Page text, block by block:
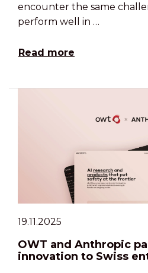
encounter the same
perform well in …
Read more
19.11.2025
OWT and Anthropic
innovation to Swiss